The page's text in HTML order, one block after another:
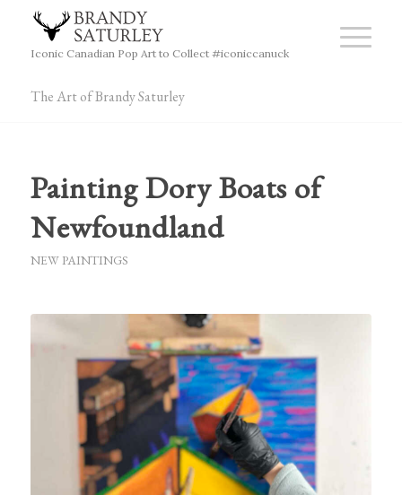
Iconic Canadian Pop Art to Collect #iconiccanuck
The Art of Brandy Saturley
Painting Dory Boats of
Newfoundland
NEW PAINTINGS